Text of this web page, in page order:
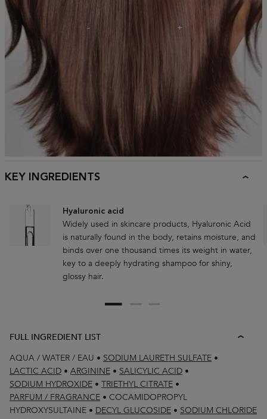
KEY INGREDIENTS
Hyaluronic acid
Widely used in skincare products, Hyaluronic Acid
is naturally found in the body, retains moisture, and
binds over one thousand times its weight in water,
key to a deeply hydrating shampoo for shiny,
glossy hair.
FULL INGREDIENT LIST
AQUA / WATER / EAU • SODIUM LAURETH SULFATE •
LACTIC ACID • ARGININE • SALICYLIC ACID •
SODIUM HYDROXIDE • TRIETHYL CITRATE •
PARFUM / FRAGRANCE • COCAMIDOPROPYL
HYDROXYSULTAINE • DECYL GLUCOSIDE • SODIUM CHLORIDE